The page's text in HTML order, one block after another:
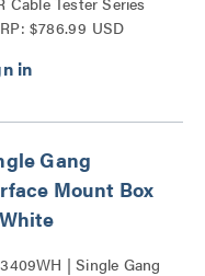
$786.99 USD
Gang
Mount Box
| Single Gang